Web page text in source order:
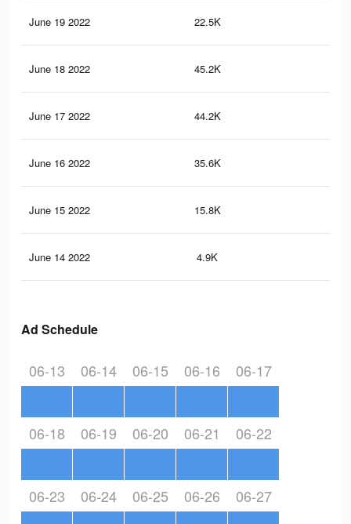
June 19 2022 22.5K
June 18 2022 45.2K
June 17 2022 44.2K
June 16 2022 35.6K
June 15 2022 15.8K
June 14 2022 4.9K
Ad Schedule
06-13 06-14 06-15 06-16 06-17
06-18 06-19 06-20 06-21 06-22
06-23 06-24 06-25 06-26 06-27